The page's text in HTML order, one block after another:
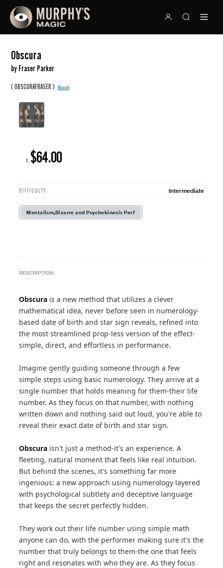
Obscura
by Fraser Parker
(OBSCURAFRASER )Book
R: $64.00
DIFFICULTY: Intermediate
Mentalism,Bizarre and Psychokinesis Perf
DESCRIPTION:
Obscura is a new method that utilizes a clever
mathematical idea, never before seen in numerology-
based date of birth and star sign reveals, refined into
the most streamlined prop-less version of the effect-
simple, direct, and effortless in performance.
Imagine gently guiding someone through a few
simple steps using basic numerology. They arrive at a
single number that holds meaning for them-their life
number. As they focus on that number, with nothing
written down and nothing said out loud, you're able to
reveal their exact date of birth and star sign.
Obscura isn't just a method-it's an experience. A
fleeting, natural moment that feels like real intuition.
But behind the scenes, it's something far more
ingenious: a new approach using numerology layered
with psychological subtlety and deceptive language
that keeps the secret perfectly hidden.
They work out their life number using simple math
anyone can do, with the performer making sure it's the
number that truly belongs to them-the one that feels
right and resonates with who they are. As they focus